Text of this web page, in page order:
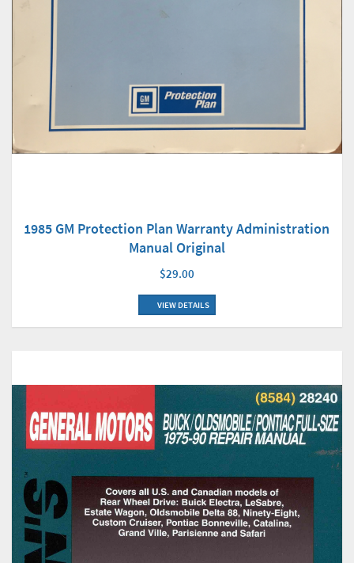
1985 GM Protection Plan Warranty Administration
Manual Original
$29.00
VIEW DETAILS